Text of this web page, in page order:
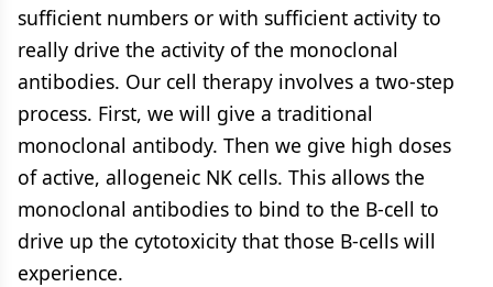
sufficient numbers or with sufficient activity to
really drive the activity of the monoclonal
antibodies. Our cell therapy involves a two-step
process. First, we will give a traditional
monoclonal antibody. Then we give high doses
of active, allogeneic NK cells. This allows the
monoclonal antibodies to bind to the B-cell to
drive up the cytotoxicity that those B-cells will
experience.